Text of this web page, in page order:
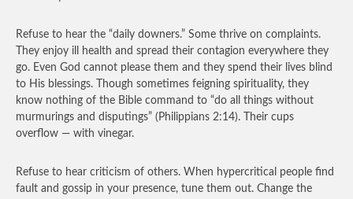
Refuse to hear the “daily downers.” Some thrive on complaints.
They enjoy ill health and spread their contagion everywhere they
go. Even God cannot please them and they spend their lives blind
to His blessings. Though sometimes feigning spirituality, they
know nothing of the Bible command to “do all things without
murmurings and disputings” (Philippians 2:14). Their cups
overflow — with vinegar.
Refuse to hear criticism of others. When hypercritical people find
fault and gossip in your presence, tune them out. Change the